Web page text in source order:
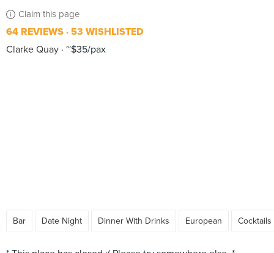
Claim this page
64 REVIEWS 53 WISHLISTED
Clarke Quay ~$35/pax
Bar Date Night Dinner With Drinks European Cocktails